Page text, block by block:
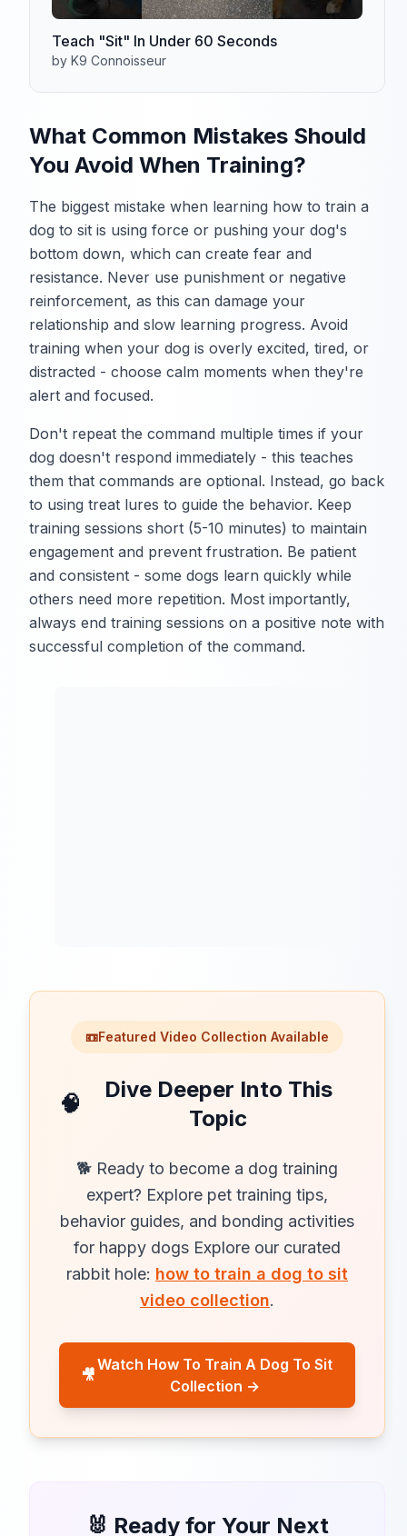
Teach "Sit" In Under 60 Seconds
by K9 Connoisseur
What Common Mistakes Should
You Avoid When Training?
The biggest mistake when learning how to train a
dog to sit is using force or pushing your dog's
bottom down, which can create fear and
resistance. Never use punishment or negative
reinforcement, as this can damage your
relationship and slow learning progress. Avoid
training when your dog is overly excited, tired, or
distracted - choose calm moments when they're
alert and focused.
Don't repeat the command multiple times if your
dog doesn't respond immediately - this teaches
them that commands are optional. Instead, go back
to using treat lures to guide the behavior. Keep
training sessions short (5-10 minutes) to maintain
engagement and prevent frustration. Be patient
and consistent - some dogs learn quickly while
others need more repetition. Most importantly,
always end training sessions on a positive note with
successful completion of the command.
📼Featured Video Collection Available
🧠
Dive Deeper Into This
Topic
🐕 Ready to become a dog training
expert? Explore pet training tips,
behavior guides, and bonding activities
for happy dogs Explore our curated
rabbit hole: how to train a dog to sit
video collection.
🎥
Watch How To Train A Dog To Sit
Collection →
🐰 Ready for Your Next